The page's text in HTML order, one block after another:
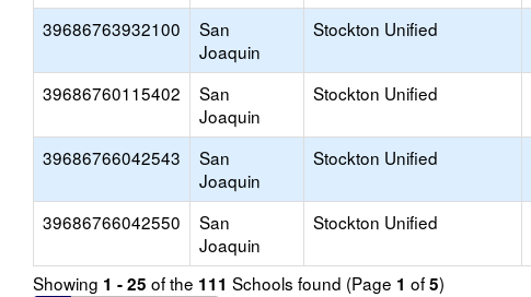
39686763932100
San
Joaquin
Stockton Unified
39686760115402
San
Joaquin
Stockton Unified
39686766042543
San
Joaquin
Stockton Unified
39686766042550
San
Joaquin
Stockton Unified
Showing 1 - 25 of the 111 Schools found (Page 1 of5)